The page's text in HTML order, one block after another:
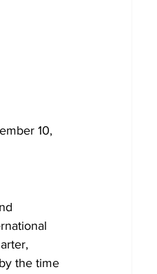
10,
the time